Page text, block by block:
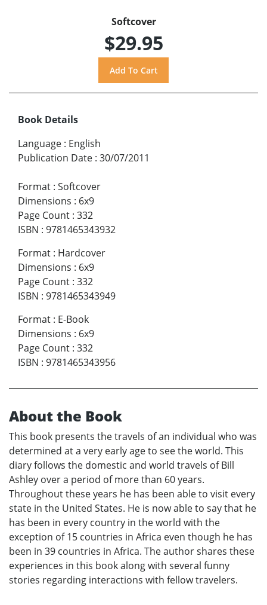
Softcover
$29.95
Book Details
Language : English
Publication Date : 30/07/2011
Format : Softcover
Dimensions : 6x9
Page Count : 332
ISBN : 9781465343932
Format : Hardcover
Dimensions : 6x9
Page Count : 332
ISBN : 9781465343949
Format : E-Book
Dimensions : 6x9
Page Count : 332
ISBN : 9781465343956
About the Book
This book presents the travels of an individual who was
determined at a very early age to see the world. This
diary follows the domestic and world travels of Bill
Ashley over a period of more than 60 years.
Throughout these years he has been able to visit every
state in the United States. He is now able to say that he
has been in every country in the world with the
exception of 15 countries in Africa even though he has
been in 39 countries in Africa. The author shares these
experiences in this book along with several funny
stories regarding interactions with fellow travelers.